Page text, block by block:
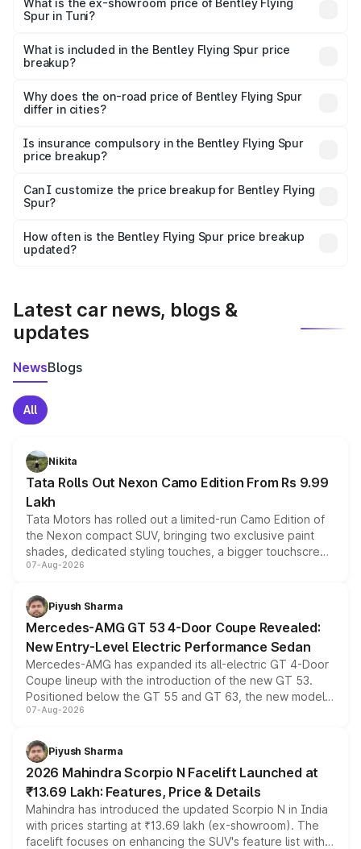
₹6.03 Cr Lakh in Tuni.
What is the ex-showroom price of Bentley Flying
Spur in Tuni?
Bentley Flying Spur in Tuni is ₹5.25 Cr.
What is included in the Bentley Flying Spur price
breakup?
charges, insurance, road tax, handling fees, and optional
accessories.
Why does the on-road price of Bentley Flying Spur
differ in cities?
charges, taxes, and insurance costs.
Is insurance compulsory in the Bentley Flying Spur
price breakup?
Yes, at least third-party insurance is mandatory in India,
and it is included in the on-road price breakup.
Can I customize the price breakup for Bentley Flying
Spur?
accessories, or different insurance plans, which will adjust
the final breakup.
How often is the Bentley Flying Spur price breakup
updated?
Latest car news, blogs &
updates
NewsBlogs
All
Nikita
Tata Rolls Out Nexon Camo Edition From Rs 9.99
Lakh
Tata Motors has rolled out a limited-run Camo Edition of
the Nexon compact SUV, bringing two exclusive paint
shades, dedicated styling touches, a bigger touchscreen
and a built-in dashcam, while keeping the existing range
choices unchanged across the model lineup for buyers.
07-Aug-2026
Piyush Sharma
Mercedes-AMG GT 53 4-Door Coupe Revealed:
New Entry-Level Electric Performance Sedan
Mercedes-AMG has expanded its all-electric GT 4-Door
Coupe lineup with the introduction of the new GT 53.
Positioned below the GT 55 and GT 63, the new model
combines dual-motor all-wheel drive, a high-performance
more accessible entry point into the brand's latest
electric performance sedan range.
07-Aug-2026
Piyush Sharma
2026 Mahindra Scorpio N Facelift Launched at
₹13.69 Lakh: Features, Price & Details
Mahindra has introduced the updated Scorpio N in India
with prices starting at ₹13.69 lakh (ex-showroom). The
facelift focuses on enhancing the SUV's feature list with a